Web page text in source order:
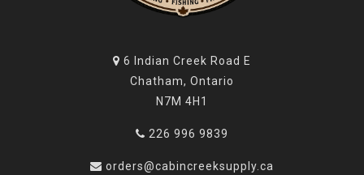
6 Indian Creek Road E
Chatham, Ontario
N7M 4H1
226 996 9839
orders@cabincreeksupply.ca